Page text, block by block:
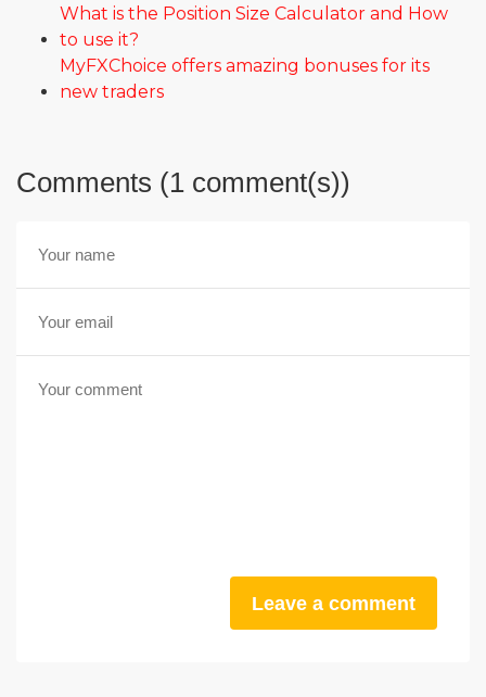
What is the Position Size Calculator and How
to use it?
MyFXChoice offers amazing bonuses for its
new traders
Comments (1 comment(s))
Leave a comment